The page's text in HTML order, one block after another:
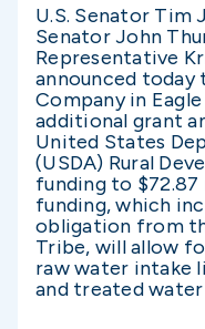
U.S. Senator Tim
Senator John
Representative
announced today
Company in
additional grant
United States
(USDA) Rural
funding to $72.87
funding, which
obligation from
Tribe, will allow
raw water intake
and treated